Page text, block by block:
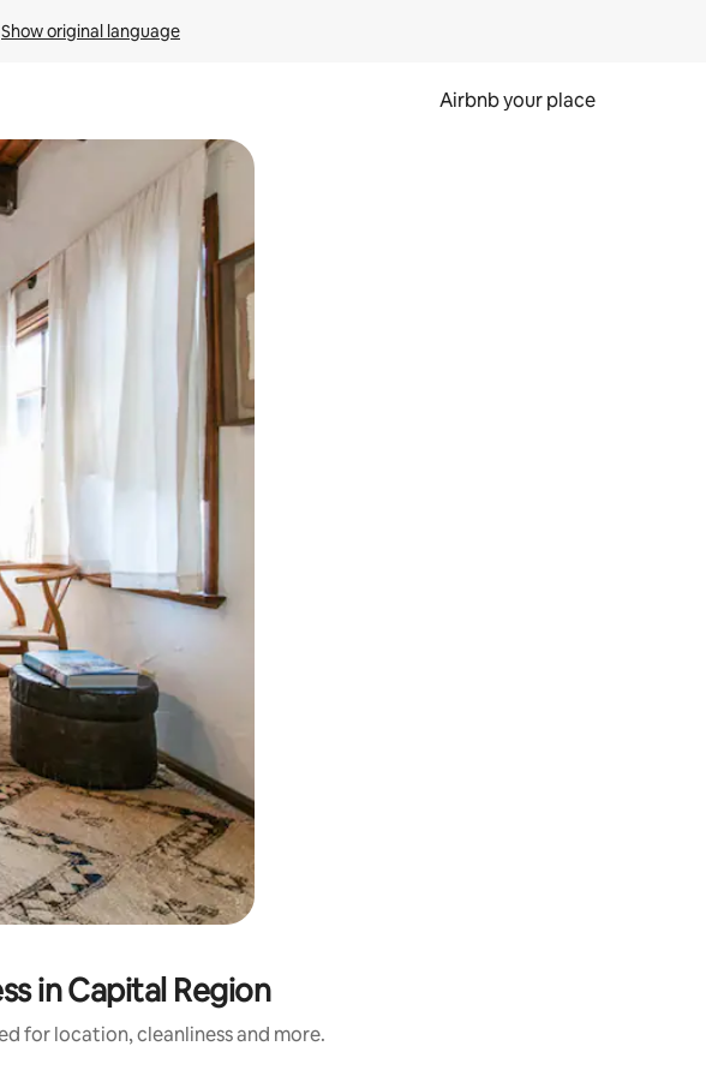
Show original language
Airbnb your place
in Capital Region
for location, cleanliness and more.